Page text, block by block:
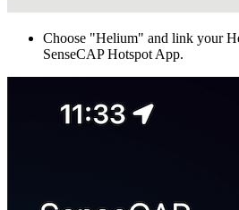
Choose "Helium" and link your
SenseCAP Hotspot App.